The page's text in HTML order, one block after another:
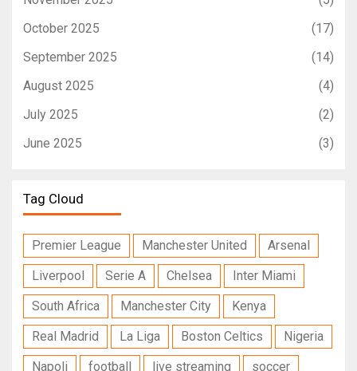
October 2025
(17)
September 2025
(14)
August 2025
(4)
July 2025
(2)
June 2025
(3)
Tag Cloud
Premier League Manchester United
Arsenal
Liverpool
Serie A Chelsea
Inter Miami
South Africa
Manchester City
Kenya
Real Madrid
La Liga Boston Celtics
Nigeria
Napoli
football live streaming soccer